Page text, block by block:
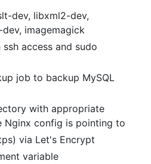
dev, libxml2-dev,
imagemagick
access and sudo
job to backup MySQL
with appropriate
Nginx config is pointing to
via Let's Encrypt
variable